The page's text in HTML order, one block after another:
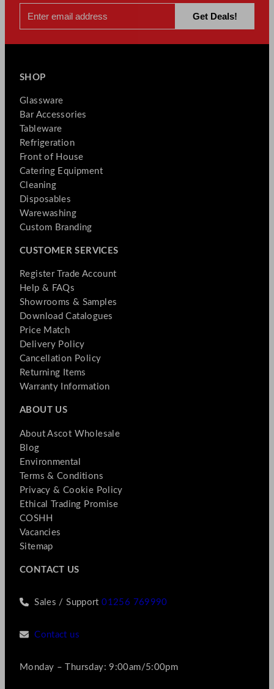
SHOP
Glassware
Bar Accessories
Tableware
Refrigeration
Front of House
Catering Equipment
Cleaning
Disposables
Warewashing
Custom Branding
CUSTOMER SERVICES
Register Trade Account
Help & FAQs
Showrooms & Samples
Download Catalogues
Price Match
Delivery Policy
Cancellation Policy
Returning Items
Warranty Information
ABOUT US
About Ascot Wholesale
Blog
Environmental
Terms & Conditions
Privacy & Cookie Policy
Ethical Trading Promise
COSHH
Vacancies
Sitemap
CONTACT US
Sales / Support01256 769990
Contact us
Monday – Thursday: 9:00am/5:00pm